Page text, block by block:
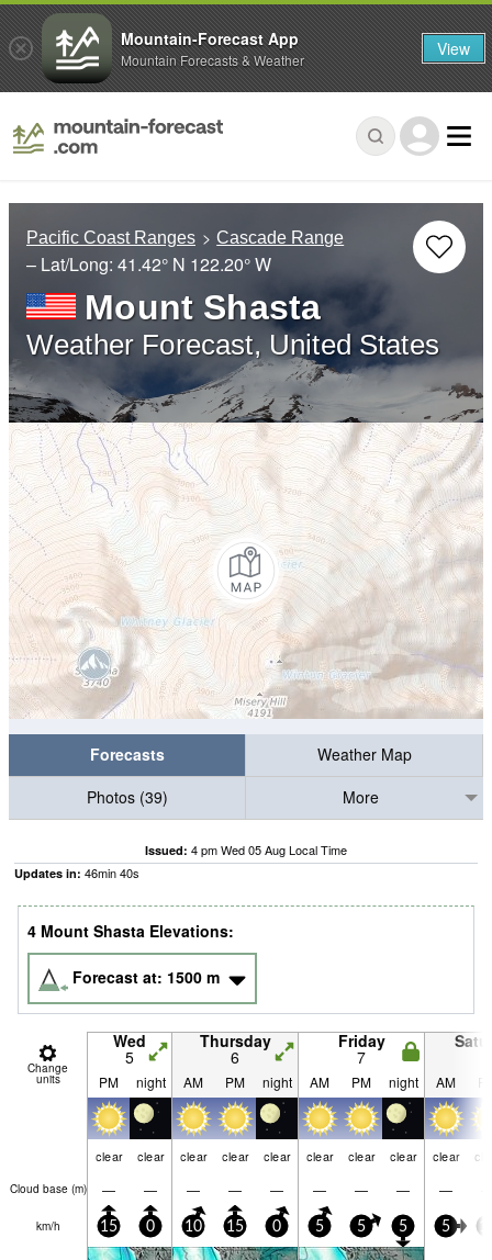
Pacific Coast Ranges Cascade Range
– Lat/Long: 41.42° N 122.20° W
Mount Shasta
Weather Forecast, United States
Forecasts
Weather Map
Photos (39)
More
Issued: 4 pm Wed 05 Aug Local Time
Updates in: 46min40s
4 Mount Shasta Elevations:
Forecast at: 1500 m
Change
units
Wed
5
Thursday
6
Friday
7
PM night AM PM night AM PM night AM
clear clear clear clear clear clear clear clear clear
Cloud base (m) — — — — — — — — —
km/h 15 0 10 15 0 5 5 5 5
Mountain-Forecast App
Mountain Forecasts & Weather View